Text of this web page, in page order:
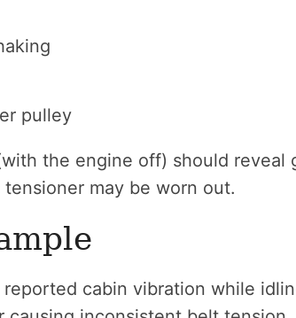
pulley
the engine off) should reveal
may be worn out.
cabin vibration while